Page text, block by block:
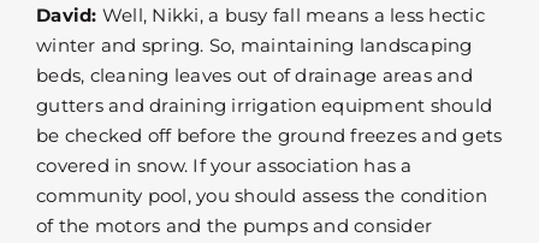
David: Well, Nikki, a busy fall means a less hectic
winter and spring. So, maintaining landscaping
beds, cleaning leaves out of drainage areas and
gutters and draining irrigation equipment should
be checked off before the ground freezes and gets
covered in snow. If your association has a
community pool, you should assess the condition
of the motors and the pumps and consider